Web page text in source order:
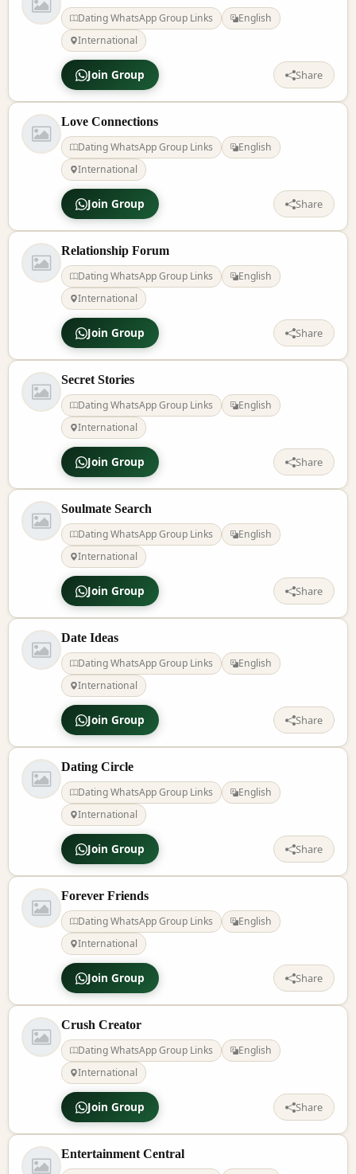
Dating WhatsApp Group Links
English
International
Join Group Share
Love Connections
Dating WhatsApp Group Links
English
International
Join Group Share
Relationship Forum
Dating WhatsApp Group Links
English
International
Join Group Share
Secret Stories
Dating WhatsApp Group Links
English
International
Join Group Share
Soulmate Search
Dating WhatsApp Group Links
English
International
Join Group Share
Date Ideas
Dating WhatsApp Group Links
English
International
Join Group Share
Dating Circle
Dating WhatsApp Group Links
English
International
Join Group Share
Forever Friends
Dating WhatsApp Group Links
English
International
Join Group Share
Crush Creator
Dating WhatsApp Group Links
English
International
Join Group Share
Entertainment Central